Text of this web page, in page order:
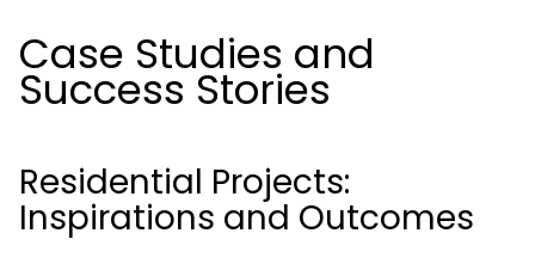
Case Studies and
Success Stories
Residential Projects:
Inspirations and Outcomes